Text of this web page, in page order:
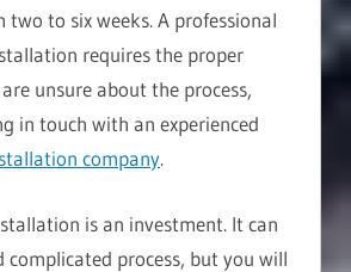
two to six weeks. A professional
requires the proper
unsure about the process,
in touch with an experienced
company.
is an investment. It can
complicated process, but you will